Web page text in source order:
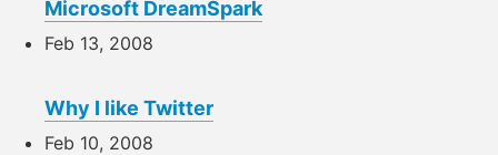
Microsoft DreamSpark
Feb 13, 2008
Why I like Twitter
Feb 10, 2008